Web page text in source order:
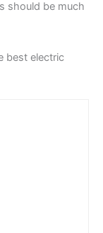
should be much
best electric